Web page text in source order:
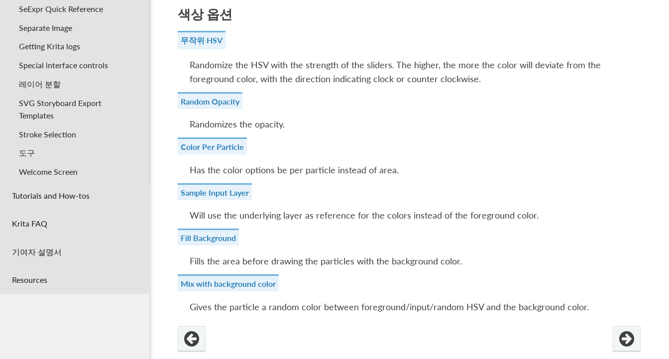
SeExpr Quick Reference
Separate Image
Getting Krita logs
Special interface controls
레이어 분할
SVG Storyboard Export
Templates
Stroke Selection
도구
Welcome Screen
Tutorials and How-tos
Krita FAQ
기여자 설명서
Resources
색상 옵션
무작위 HSV
Randomize the HSV with the strength of the sliders. The higher, the more the color will deviate from the
foreground color, with the direction indicating clock or counter clockwise.
Random Opacity
Randomizes the opacity.
Color Per Particle
Has the color options be per particle instead of area.
Sample Input Layer
Will use the underlying layer as reference for the colors instead of the foreground color.
Fill Background
Fills the area before drawing the particles with the background color.
Mix with background color
Gives the particle a random color between foreground/input/random HSV and the background color.